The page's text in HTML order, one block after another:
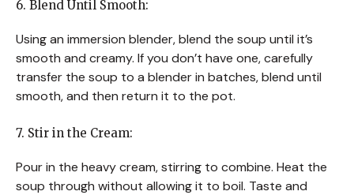
6. Blend Until Smooth:
Using an immersion blender, blend the soup until it’s
smooth and creamy. If you don’t have one, carefully
transfer the soup to a blender in batches, blend until
smooth, and then return it to the pot.
7. Stir in the Cream:
Pour in the heavy cream, stirring to combine. Heat the
soup through without allowing it to boil. Taste and